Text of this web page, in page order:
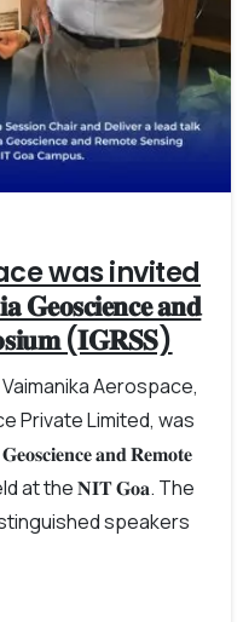
0 -
was invited
𝐆𝐞𝐨𝐬𝐜𝐢𝐞𝐧𝐜𝐞 𝐚𝐧𝐝
(𝐈𝐆𝐑𝐒𝐒)
Aerospace,
Private Limited, was
𝐚𝐧𝐝 𝐑𝐞𝐦𝐨𝐭𝐞
at the 𝐍𝐈𝐓 𝐆𝐨𝐚. The
speakers